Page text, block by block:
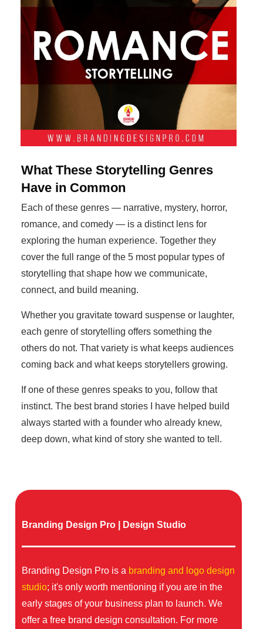
What These Storytelling Genres
Have in Common
Each of these genres — narrative, mystery, horror,
romance, and comedy — is a distinct lens for
exploring the human experience. Together they
cover the full range of the 5 most popular types of
storytelling that shape how we communicate,
connect, and build meaning.
Whether you gravitate toward suspense or laughter,
each genre of storytelling offers something the
others do not. That variety is what keeps audiences
coming back and what keeps storytellers growing.
If one of these genres speaks to you, follow that
instinct. The best brand stories I have helped build
always started with a founder who already knew,
deep down, what kind of story she wanted to tell.
Branding Design Pro | Design Studio
Branding Design Pro is a branding and logo design
studio; it's only worth mentioning if you are in the
early stages of your business plan to launch. We
offer a free brand design consultation. For more